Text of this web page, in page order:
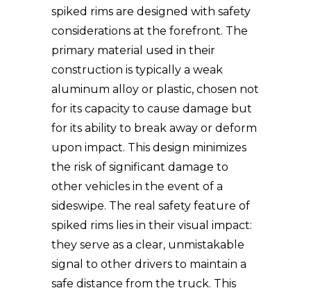
spiked rims are designed with safety
considerations at the forefront. The
primary material used in their
construction is typically a weak
aluminum alloy or plastic, chosen not
for its capacity to cause damage but
for its ability to break away or deform
upon impact. This design minimizes
the risk of significant damage to
other vehicles in the event of a
sideswipe. The real safety feature of
spiked rims lies in their visual impact:
they serve as a clear, unmistakable
signal to other drivers to maintain a
safe distance from the truck. This